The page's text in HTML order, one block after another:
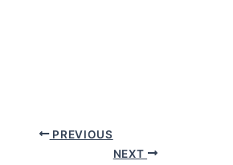
PREVIOUS
NEXT